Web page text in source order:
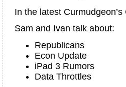
In the latest
Sam and Ivan talk about:
Republicans
Econ Update
iPad 3 Rumors
Data Throttles